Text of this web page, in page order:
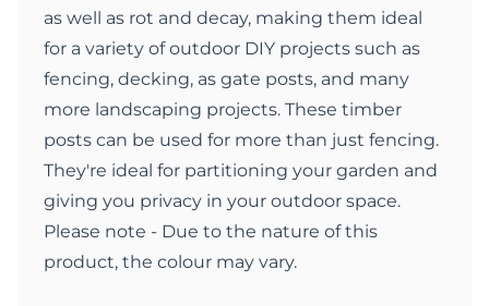
as well as rot and decay, making them ideal
for a variety of outdoor DIY projects such as
fencing, decking, as gate posts, and many
more landscaping projects. These timber
posts can be used for more than just fencing.
They're ideal for partitioning your garden and
giving you privacy in your outdoor space.
Please note - Due to the nature of this
product, the colour may vary.